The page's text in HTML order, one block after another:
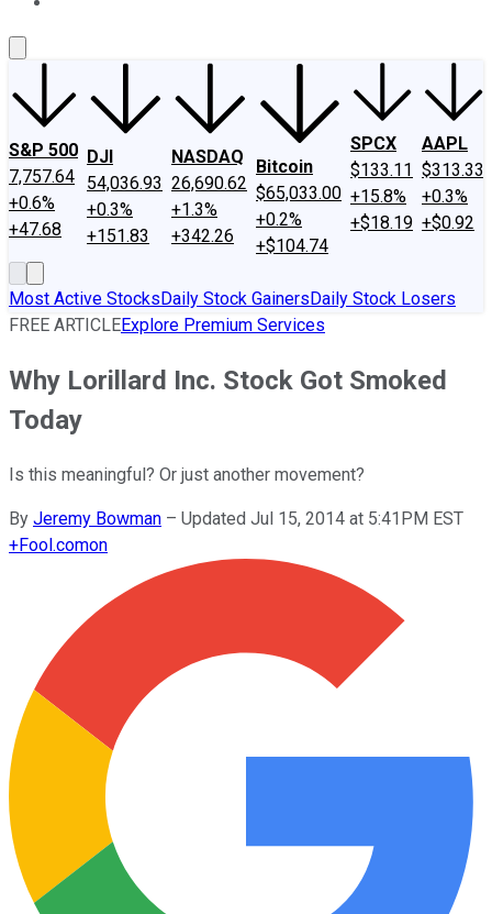
S&P 500
7,757.64
+0.6%
+47.68
DJI
54,036.93
+0.3%
+151.83
NASDAQ
26,690.62
+1.3%
+342.26
Bitcoin
$65,033.00
+0.2%
+$104.74
SPCX
$133.11
+15.8%
+$18.19
AAPL
$313.33
+0.3%
+$0.92
Most Active StocksDaily Stock GainersDaily Stock Losers
FREE ARTICLEExplore Premium Services
Why Lorillard Inc. Stock Got Smoked
Today
Is this meaningful? Or just another movement?
By Jeremy Bowman – Updated Jul 15, 2014 at 5:41PM EST
+Fool.comon